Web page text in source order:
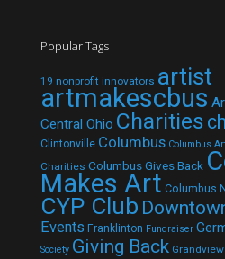
Popular Tags
19 nonprofit innovators artist
artmakescbus
Central Ohio Charities
Clintonville Columbus Columbus
Charities Columbus Gives Back
Makes Art Columbus
CYP Club
Events Franklinton Fundraiser
Society Giving Back Grandview